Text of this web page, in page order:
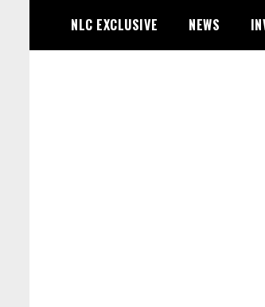
content
NLC EXCLUSIVE NEWS